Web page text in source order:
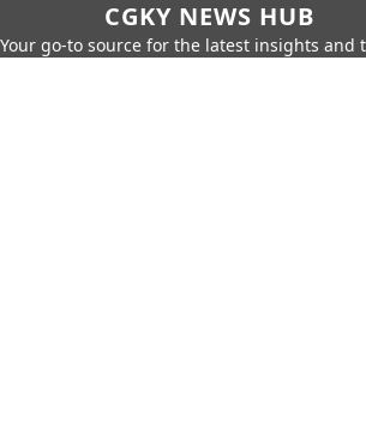
CGKY NEWS HUB
Your go-to source for the latest insights and